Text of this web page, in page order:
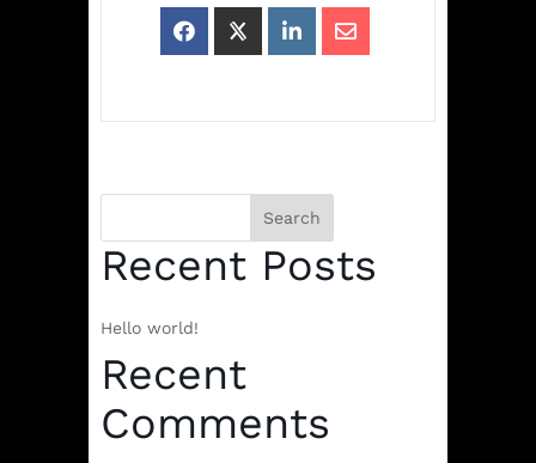
Search
Recent Posts
Hello world!
Recent
Comments